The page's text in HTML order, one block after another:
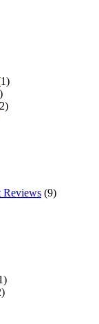
Reviews (9)